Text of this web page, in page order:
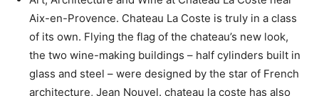
Aix-en-Provence. Chateau La Coste is truly in a class
of its own. Flying the flag of the chateau’s new look,
the two wine-making buildings – half cylinders built in
glass and steel – were designed by the star of French
architecture, Jean Nouvel. chateau la coste has also